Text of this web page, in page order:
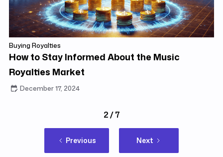
Buying Royalties
How to Stay Informed About the Music
Royalties Market
December 17, 2024
2 / 7
Previous Next